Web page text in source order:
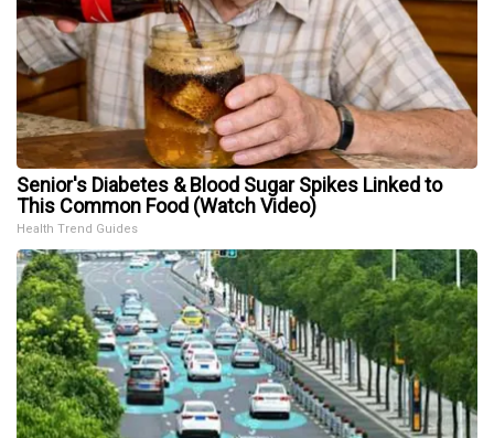
Senior's Diabetes & Blood Sugar Spikes Linked to
This Common Food (Watch Video)
Health Trend Guides